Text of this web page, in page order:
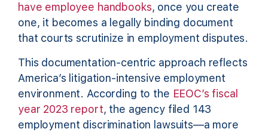
have employee handbooks, once you create
one, it becomes a legally binding document
that courts scrutinize in employment disputes.
This documentation-centric approach reflects
America’s litigation-intensive employment
environment. According to the EEOC’s fiscal
year 2023 report, the agency filed 143
employment discrimination lawsuits—a more